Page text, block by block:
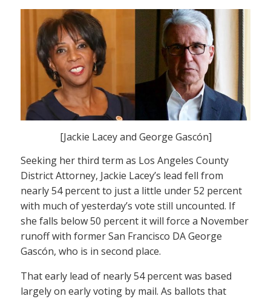
[Jackie Lacey and George Gascón]
Seeking her third term as Los Angeles County
District Attorney, Jackie Lacey’s lead fell from
nearly 54 percent to just a little under 52 percent
with much of yesterday’s vote still uncounted. If
she falls below 50 percent it will force a November
runoff with former San Francisco DA George
Gascón, who is in second place.
That early lead of nearly 54 percent was based
largely on early voting by mail. As ballots that